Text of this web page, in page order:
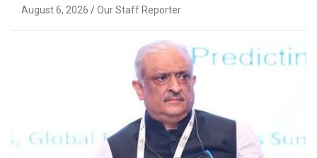
August 6, 2026 Our Staff Reporter